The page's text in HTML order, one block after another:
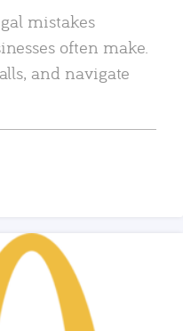
mistakes
often make.
and navigate